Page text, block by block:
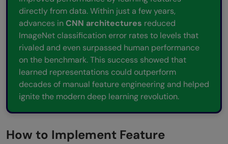
directly from data. Within just a few years,
advances inCNN architectures reduced
ImageNet classification error rates to levels that
rivaled and even surpassed human performance
on the benchmark. This success showed that
learned representations could outperform
decades of manual feature engineering and helped
ignite the modern deep learning revolution.
How to Implement Feature